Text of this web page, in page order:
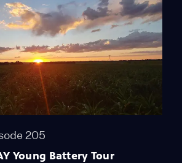
205
Young Battery Tour